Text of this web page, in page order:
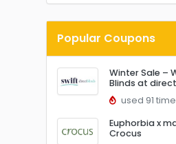
Popular Coupons
Winter Sale –
Blinds at
used 91
Euphorbia x
Crocus